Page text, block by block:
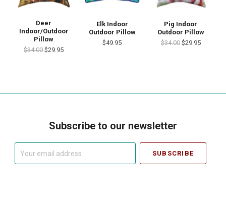
Deer
Indoor/Outdoor
Pillow
$34.00 $29.95
Elk Indoor
Outdoor Pillow
$49.95
Pig Indoor
Outdoor Pillow
$34.00 $29.95
Subscribe to our newsletter